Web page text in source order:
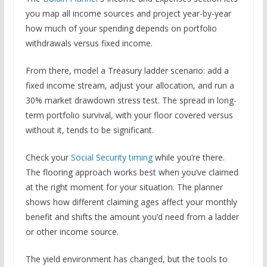
you map all income sources and project year-by-year
how much of your spending depends on portfolio
withdrawals versus fixed income.
From there, model a Treasury ladder scenario: add a
fixed income stream, adjust your allocation, and run a
30% market drawdown stress test. The spread in long-
term portfolio survival, with your floor covered versus
without it, tends to be significant.
Check your Social Security timingwhile you’re there.
The flooring approach works best when you’ve claimed
at the right moment for your situation. The planner
shows how different claiming ages affect your monthly
benefit and shifts the amount you’d need from a ladder
or other income source.
The yield environment has changed, but the tools to